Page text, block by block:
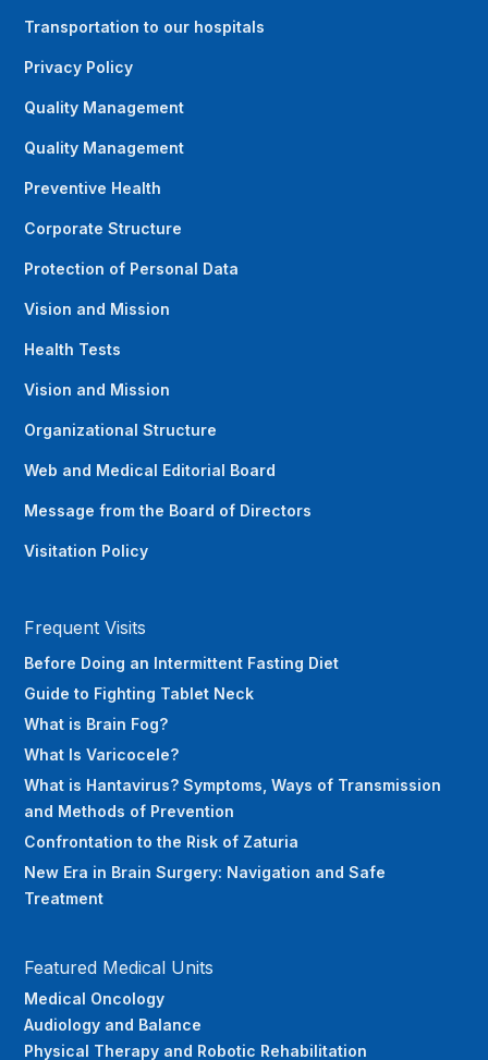
Transportation to our hospitals
Privacy Policy
Quality Management
Quality Management
Preventive Health
Corporate Structure
Protection of Personal Data
Vision and Mission
Health Tests
Vision and Mission
Organizational Structure
Web and Medical Editorial Board
Message from the Board of Directors
Visitation Policy
Frequent Visits
Before Doing an Intermittent Fasting Diet
Guide to Fighting Tablet Neck
What is Brain Fog?
What Is Varicocele?
What is Hantavirus? Symptoms, Ways of Transmission
and Methods of Prevention
Confrontation to the Risk of Zaturia
New Era in Brain Surgery: Navigation and Safe
Treatment
Featured Medical Units
Medical Oncology
Audiology and Balance
Physical Therapy and Robotic Rehabilitation